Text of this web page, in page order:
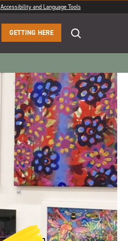
Accessibility and Language Tools
GETTING HERE